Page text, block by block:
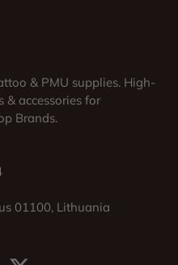
& PMU supplies. High-
& accessories for
Brands.
01100, Lithuania